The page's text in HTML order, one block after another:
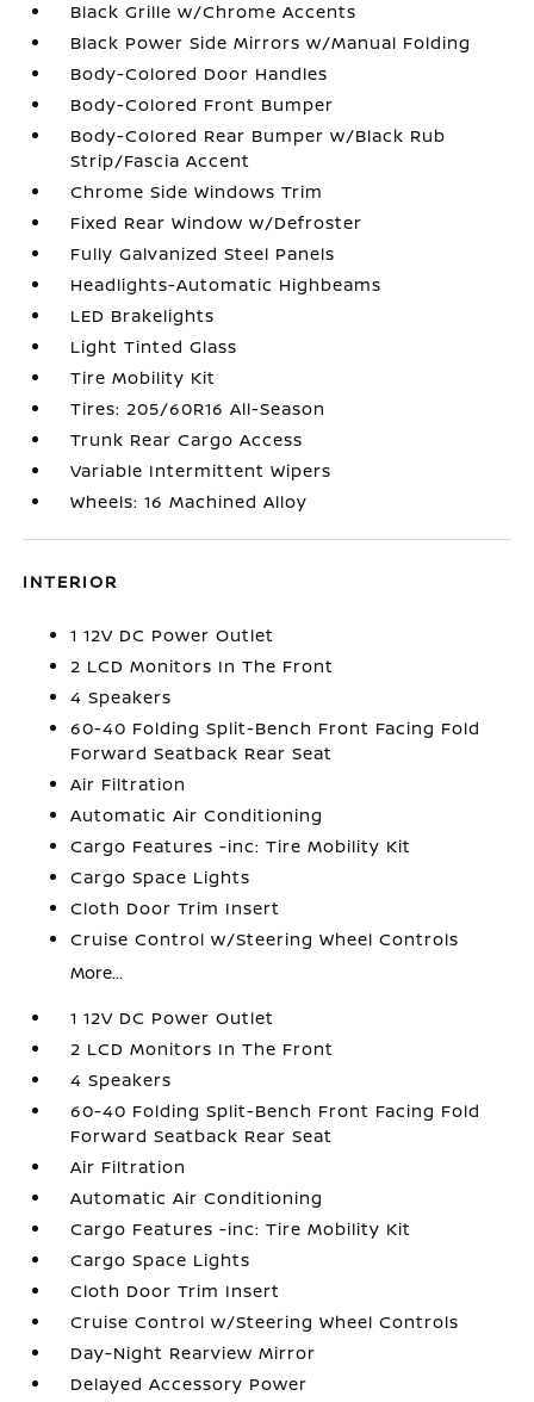
Black Grille w/Chrome Accents
Black Power Side Mirrors w/Manual Folding
Body-Colored Door Handles
Body-Colored Front Bumper
Body-Colored Rear Bumper w/Black Rub
Strip/Fascia Accent
Chrome Side Windows Trim
Fixed Rear Window w/Defroster
Fully Galvanized Steel Panels
Headlights-Automatic Highbeams
LED Brakelights
Light Tinted Glass
Tire Mobility Kit
Tires: 205/60R16 All-Season
Trunk Rear Cargo Access
Variable Intermittent Wipers
Wheels: 16 Machined Alloy
INTERIOR
1 12V DC Power Outlet
2 LCD Monitors In The Front
4 Speakers
60-40 Folding Split-Bench Front Facing Fold
Forward Seatback Rear Seat
Air Filtration
Automatic Air Conditioning
Cargo Features -inc: Tire Mobility Kit
Cargo Space Lights
Cloth Door Trim Insert
Cruise Control w/Steering Wheel Controls
More...
1 12V DC Power Outlet
2 LCD Monitors In The Front
4 Speakers
60-40 Folding Split-Bench Front Facing Fold
Forward Seatback Rear Seat
Air Filtration
Automatic Air Conditioning
Cargo Features -inc: Tire Mobility Kit
Cargo Space Lights
Cloth Door Trim Insert
Cruise Control w/Steering Wheel Controls
Day-Night Rearview Mirror
Delayed Accessory Power